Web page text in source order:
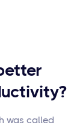
was called